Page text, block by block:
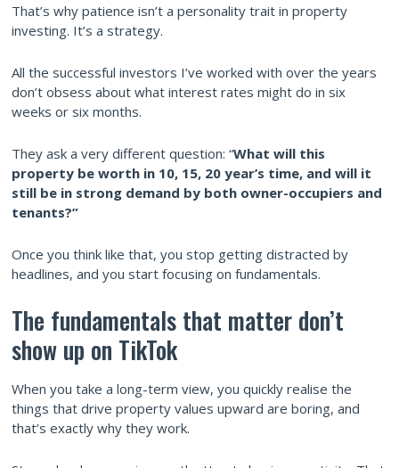
That’s why patience isn’t a personality trait in property
investing. It’s a strategy.
All the successful investors I’ve worked with over the years
don’t obsess about what interest rates might do in six
weeks or six months.
They ask a very different question: “What will this
property be worth in 10, 15, 20 year’s time, and will it
still be in strong demand by both owner-occupiers and
tenants?”
Once you think like that, you stop getting distracted by
headlines, and you start focusing on fundamentals.
The fundamentals that matter don’t
show up on TikTok
When you take a long-term view, you quickly realise the
things that drive property values upward are boring, and
that’s exactly why they work.